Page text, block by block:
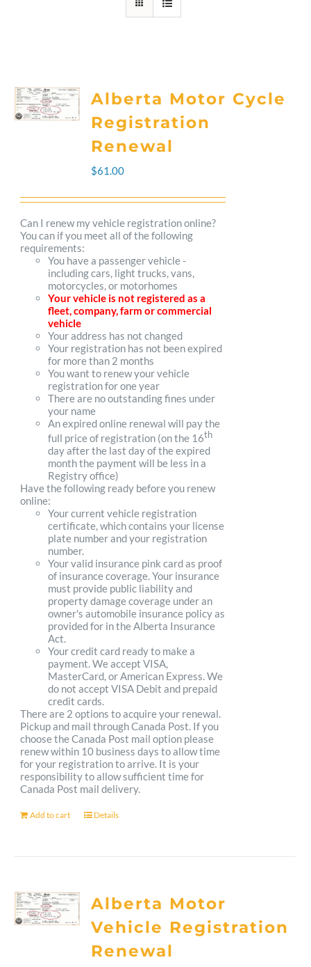
Alberta Motor Cycle
Registration
Renewal
$61.00
Can I renew my vehicle registration online?
You can if you meet all of the following
requirements:
You have a passenger vehicle -
including cars, light trucks, vans,
motorcycles, or motorhomes
Your vehicle is not registered as a
fleet, company, farm or commercial
vehicle
Your address has not changed
Your registration has not been expired
for more than 2 months
You want to renew your vehicle
registration for one year
There are no outstanding fines under
your name
An expired online renewal will pay the
full price of registration (on the 16th
day after the last day of the expired
month the payment will be less in a
Registry office)
Have the following ready before you renew
online:
Your current vehicle registration
certificate, which contains your license
plate number and your registration
number.
Your valid insurance pink card as proof
of insurance coverage. Your insurance
must provide public liability and
property damage coverage under an
owner's automobile insurance policy as
provided for in the Alberta Insurance
Act.
Your credit card ready to make a
payment. We accept VISA,
MasterCard, or American Express. We
do not accept VISA Debit and prepaid
credit cards.
There are 2 options to acquire your renewal.
Pickup and mail through Canada Post. If you
choose the Canada Post mail option please
renew within 10 business days to allow time
for your registration to arrive. It is your
responsibility to allow sufficient time for
Canada Post mail delivery.
Add to cart Details
Alberta Motor
Vehicle Registration
Renewal